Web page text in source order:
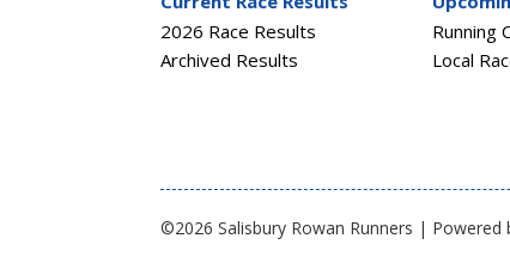
2026 Race Results
Archived Results
Running
Local
©2026 Salisbury Rowan Runners | Powered